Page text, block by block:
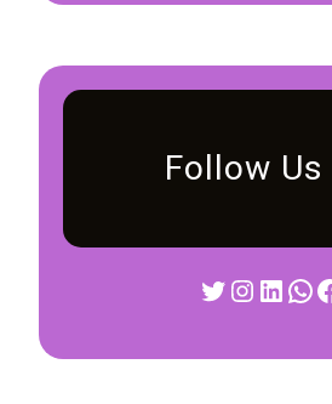
Follow Us
Twitter Instagram LinkedIn WhatsApp Facebook